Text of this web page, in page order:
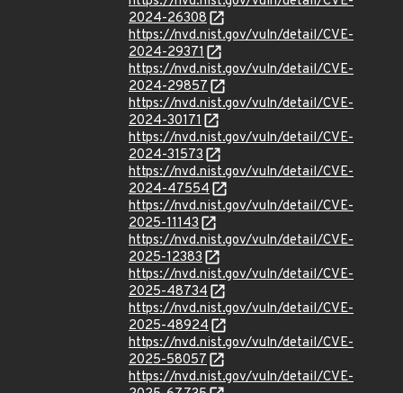
2024-26308
https://nvd.nist.gov/vuln/detail/CVE-
2024-29371
https://nvd.nist.gov/vuln/detail/CVE-
2024-29857
https://nvd.nist.gov/vuln/detail/CVE-
2024-30171
https://nvd.nist.gov/vuln/detail/CVE-
2024-31573
https://nvd.nist.gov/vuln/detail/CVE-
2024-47554
https://nvd.nist.gov/vuln/detail/CVE-
2025-11143
https://nvd.nist.gov/vuln/detail/CVE-
2025-12383
https://nvd.nist.gov/vuln/detail/CVE-
2025-48734
https://nvd.nist.gov/vuln/detail/CVE-
2025-48924
https://nvd.nist.gov/vuln/detail/CVE-
2025-58057
https://nvd.nist.gov/vuln/detail/CVE-